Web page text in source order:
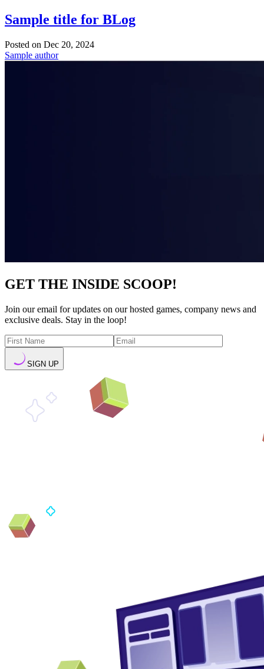
Sample title for BLog
Posted on Dec 20, 2024
Sample author
GET THE INSIDE SCOOP!
Join our email for updates on our hosted games, company news and
exclusive deals. Stay in the loop!
SIGN UP